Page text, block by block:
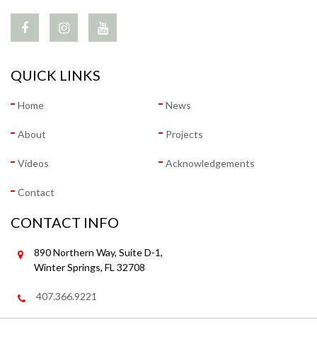
QUICK LINKS
Home News
About Projects
Videos Acknowledgements
Contact
CONTACT INFO
890 Northern Way, Suite D-1,
Winter Springs, FL 32708
407.366.9221